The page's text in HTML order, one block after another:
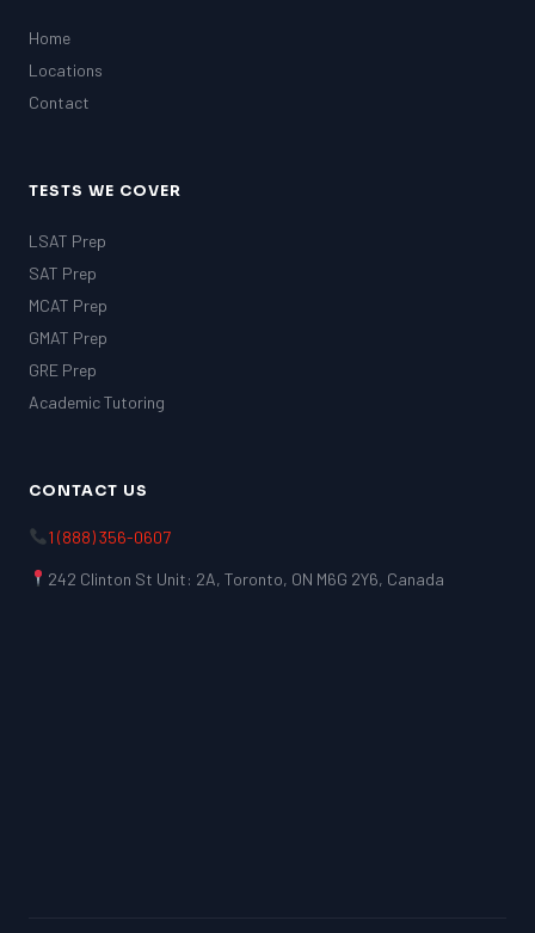
Home
Locations
Contact
TESTS WE COVER
LSAT Prep
SAT Prep
MCAT Prep
GMAT Prep
GRE Prep
Academic Tutoring
CONTACT US
1 (888) 356-0607
242 Clinton St Unit: 2A, Toronto, ON M6G 2Y6, Canada